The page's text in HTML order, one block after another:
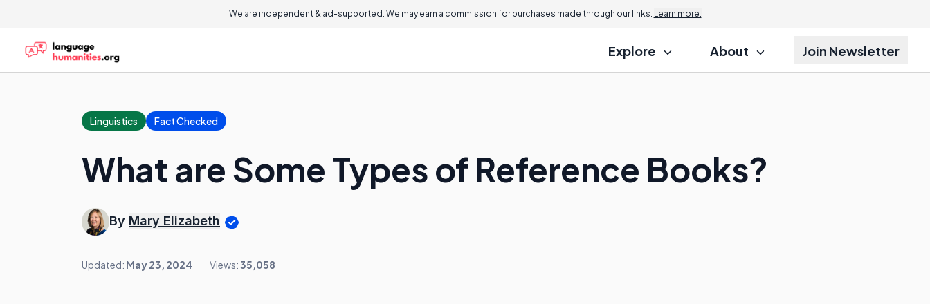
We are independent & ad-supported. We may earn a commission for purchases made through our links. Learn more.
Explore About Join Newsletter
Linguistics Fact Checked
What are Some Types of Reference Books?
By Mary Elizabeth
Updated: May 23, 2024 Views:35,058